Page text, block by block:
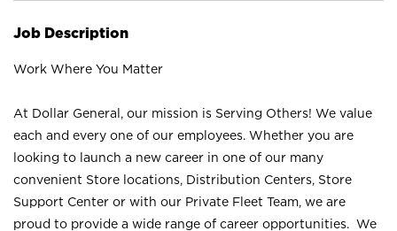
Job Description
Work Where You Matter
At Dollar General, our mission is Serving Others! We value
each and every one of our employees. Whether you are
looking to launch a new career in one of our many
convenient Store locations, Distribution Centers, Store
Support Center or with our Private Fleet Team, we are
proud to provide a wide range of career opportunities. We